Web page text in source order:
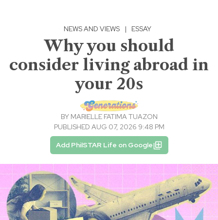
NEWS AND VIEWS | ESSAY
Why you should
consider living abroad in
your 20s
BY MARIELLE FATIMA TUAZON
PUBLISHED AUG 07, 2026 9:48 PM
Add PhilSTAR Life on Google